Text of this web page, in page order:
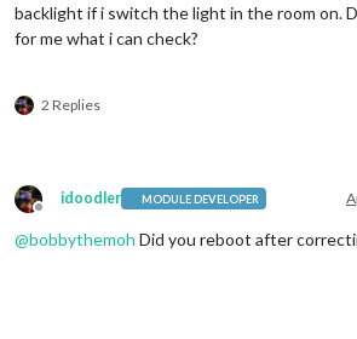
backlight if i switch the light in the room on.
for me what i can check?
2 Replies
Offline
idoodler MODULE DEVELOPER
@bobbythemoh Did you reboot after